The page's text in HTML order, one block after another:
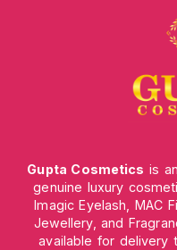
Gupta Cosmetics is
genuine luxury
Imagic Eyelash, MAC
Jewellery, and
available for delivery